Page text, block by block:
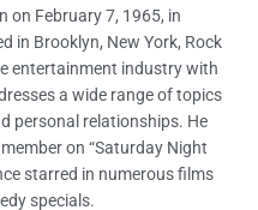
on February 7, 1965, in
in Brooklyn, New York, Rock
entertainment industry with
a wide range of topics
personal relationships. He
on “Saturday Night
starred in numerous films
specials.